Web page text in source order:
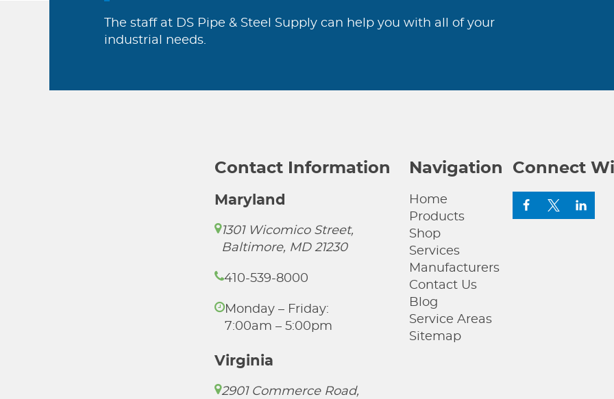
The staff at DS Pipe & Steel Supply can help you with all of your
industrial needs.
Contact Information
Maryland
1301 Wicomico Street,
Baltimore, MD 21230
410-539-8000
Monday – Friday:
7:00am – 5:00pm
Virginia
2901 Commerce Road,
Navigation
Home
Products
Shop
Services
Manufacturers
Contact Us
Blog
Service Areas
Sitemap
Connect